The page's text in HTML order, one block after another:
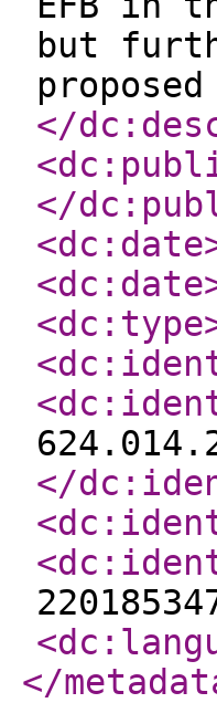
but
</
</
<dc:date
<dc:date
<dc:type
</
</